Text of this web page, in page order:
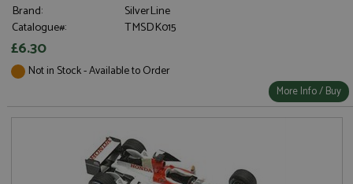
Brand:
SilverLine
Catalogue#:
TMSDK015
£6.30
Not in Stock - Available to Order
More Info / Buy